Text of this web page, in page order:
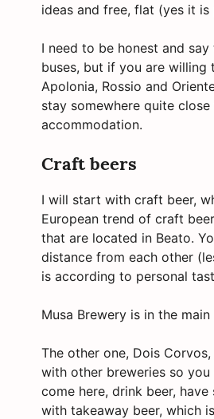
ideas and free, flat (yes it
I need to be honest and
buses, but if you are willing
Apolonia, Rossio and
stay somewhere quite
accommodation.
Craft beers
I will start with craft beer,
European trend of craft
that are located in Beato.
distance from each other
is according to personal
Musa Brewery is in the
The other one, Dois
with other breweries so
come here, drink beer,
with takeaway beer, which